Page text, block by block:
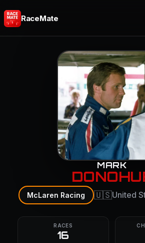
RaceMate
MARK
McLaren Racing 🇺🇸United
RACES
16